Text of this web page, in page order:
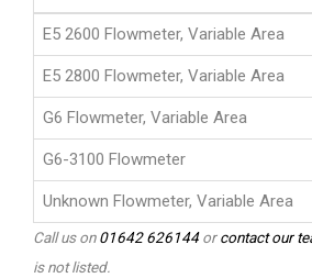
E5 2600 Flowmeter, Variable Area
E5 2800 Flowmeter, Variable Area
G6 Flowmeter, Variable Area
G6-3100 Flowmeter
Unknown Flowmeter, Variable Area
Call us on01642 626144orcontact our
is not listed.